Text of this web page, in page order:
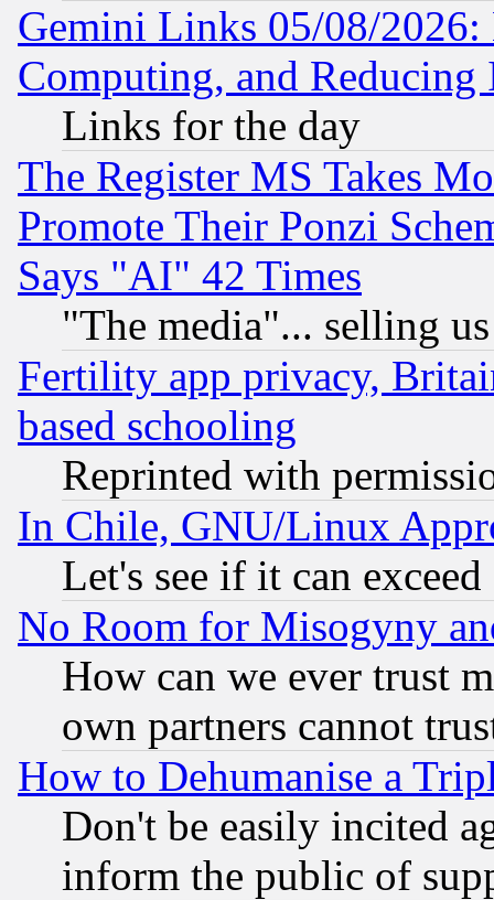
Gemini Links 05/08/
Computing, and Reducing
Links for the day
The Register MS Takes
Promote Their Ponzi
Says "AI" 42 Times
"The media"... selling
Fertility app privacy,
based schooling
Reprinted with
In Chile, GNU/Linux
Let's see if it can
No Room for Misogyny
How can we ever trust
own partners cannot
How to Dehumanise a
Don't be easily incited
inform the public of